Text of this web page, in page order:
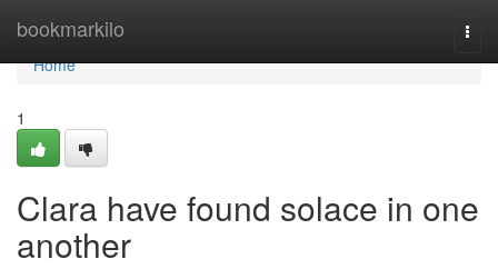
bookmarkilo
Home
Home
1
Clara have found solace in one
another